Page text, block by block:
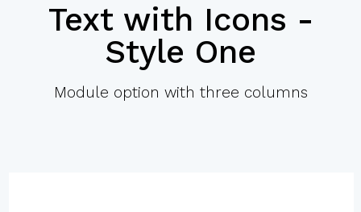
Text with Icons -
Style One
Module option with three columns